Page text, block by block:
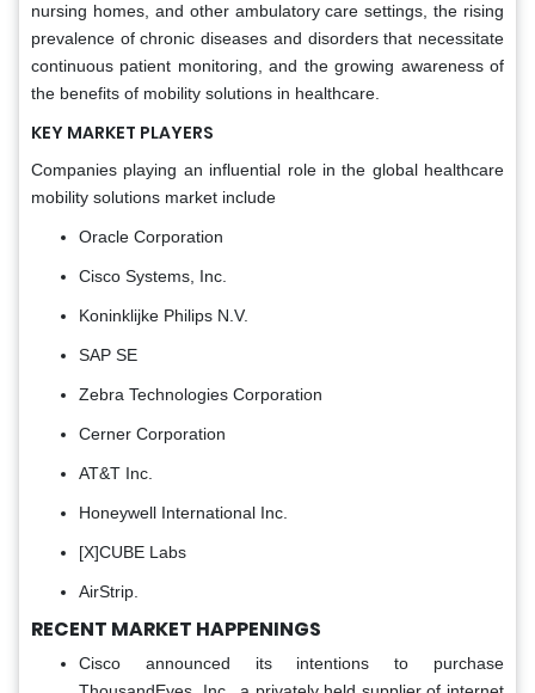
nursing homes, and other ambulatory care settings, the rising
prevalence of chronic diseases and disorders that necessitate
continuous patient monitoring, and the growing awareness of
the benefits of mobility solutions in healthcare.
KEY MARKET PLAYERS
Companies playing an influential role in the global healthcare
mobility solutions market include
Oracle Corporation
Cisco Systems, Inc.
Koninklijke Philips N.V.
SAP SE
Zebra Technologies Corporation
Cerner Corporation
AT&T Inc.
Honeywell International Inc.
[X]CUBE Labs
AirStrip.
RECENT MARKET HAPPENINGS
Cisco announced its intentions to purchase